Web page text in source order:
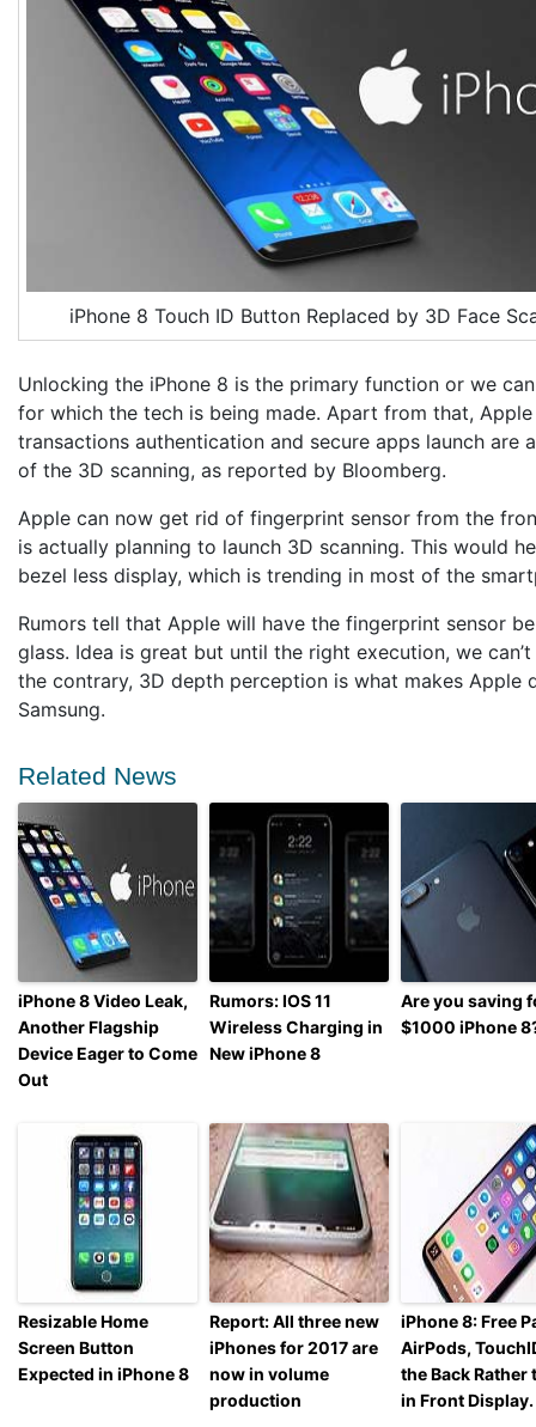
iPhone 8 Touch ID Button Replaced by 3D Face
Unlocking the iPhone 8 is the primary function or we
for which the tech is being made. Apart from that, Apple
transactions authentication and secure apps launch are
of the 3D scanning, as reported by Bloomberg.
Apple can now get rid of fingerprint sensor from the
is actually planning to launch 3D scanning. This would
bezel less display, which is trending in most of the
Rumors tell that Apple will have the fingerprint sensor
glass. Idea is great but until the right execution, we
the contrary, 3D depth perception is what makes Apple
Samsung.
Related News
iPhone 8 Video Leak,
Another Flagship
Device Eager to Come
Out
Rumors: IOS 11
Wireless Charging in
New iPhone 8
Are you saving
$1000 iPhone
Resizable Home
Screen Button
Expected in iPhone 8
Report: All three new
iPhones for 2017 are
now in volume
production
iPhone 8: Free
AirPods,
the Back Rather
in Front Display.